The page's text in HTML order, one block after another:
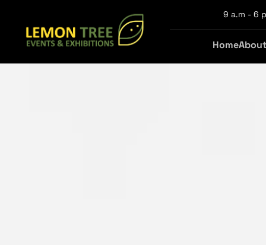
9 a.m - 6
Home